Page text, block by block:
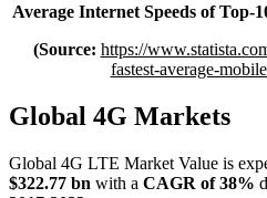
Average Internet Speeds of Top-
(Source: https://
fastest-average-
Global 4G Markets
Global 4G LTE Market Value is
$322.77 bn with a CAGR of 38%